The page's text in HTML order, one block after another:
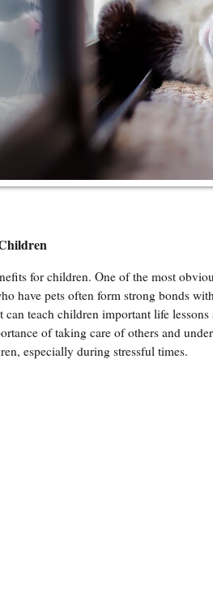
for children. One of the most
have pets often form strong bonds
teach children important life
of taking care of others and
especially during stressful times.